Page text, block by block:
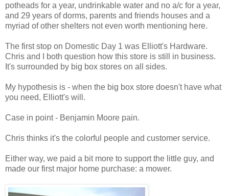
potheads for a year, undrinkable water and no a/c for a year,
and 29 years of dorms, parents and friends houses and a
myriad of other shelters not even worth mentioning here.
The first stop on Domestic Day 1 was Elliott's Hardware.
Chris and I both question how this store is still in business.
It's surrounded by big box stores on all sides.
My hypothesis is - when the big box store doesn't have what
you need, Elliott's will.
Case in point - Benjamin Moore pain.
Chris thinks it's the colorful people and customer service.
Either way, we paid a bit more to support the little guy, and
made our first major home purchase: a mower.